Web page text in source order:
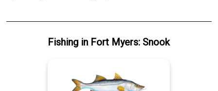
Fishing in Fort Myers: Snook